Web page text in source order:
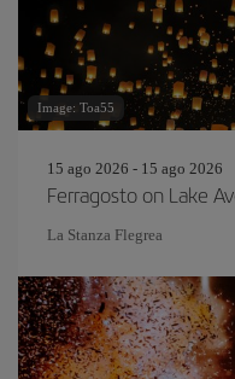
Image: Toa55
15 ago 2026 - 15 ago 2026
Ferragosto on Lake
La Stanza Flegrea